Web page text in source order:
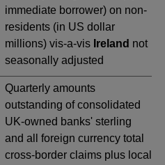
immediate borrower) on non-
residents (in US dollar
millions) vis-a-vis Ireland not
seasonally adjusted
Quarterly amounts
outstanding of consolidated
UK-owned banks' sterling
and all foreign currency total
cross-border claims plus local